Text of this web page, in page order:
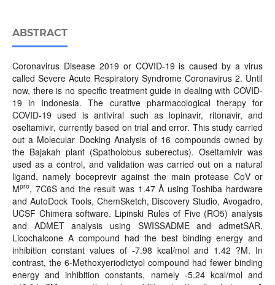
ABSTRACT
Coronavirus Disease 2019 or COVID-19 is caused by a virus
called Severe Acute Respiratory Syndrome Coronavirus 2. Until
now, there is no specific treatment guide in dealing with COVID-
19 in Indonesia. The curative pharmacological therapy for
COVID-19 used is antiviral such as lopinavir, ritonavir, and
oseltamivir, currently based on trial and error. This study carried
out a Molecular Docking Analysis of 16 compounds owned by
the Bajakah plant (Spatholobus suberectus). Oseltamivir was
used as a control, and validation was carried out on a natural
ligand, namely boceprevir against the main protease CoV or
Mpro, 7C6S and the result was 1.47 Å using Toshiba hardware
and AutoDock Tools, ChemSketch, Discovery Studio, Avogadro,
UCSF Chimera software. Lipinski Rules of Five (RO5) analysis
and ADMET analysis using SWISSADME and admetSAR.
Licochalcone A compound had the best binding energy and
inhibition constant values of -7.98 kcal/mol and 1.42 ?M. In
contrast, the 6-Methoxyeriodictyol compound had fewer binding
energy and inhibition constants, namely -5.24 kcal/mol and